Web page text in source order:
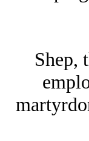
Shep,